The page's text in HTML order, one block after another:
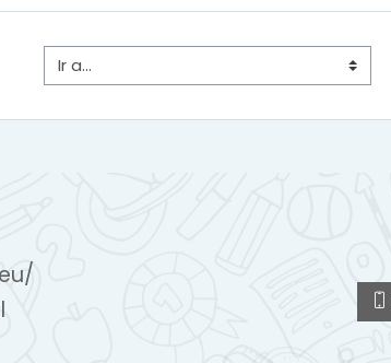
Ir a...